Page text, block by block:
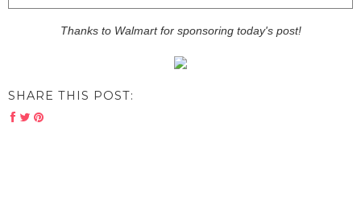
Thanks to Walmart for sponsoring today's post!
SHARE THIS POST: